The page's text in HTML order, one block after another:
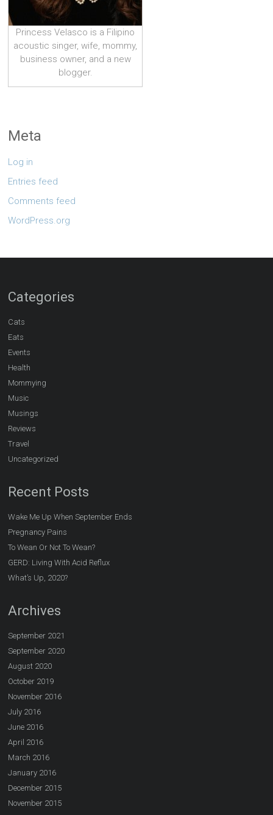
Princess Velasco is a Filipino
acoustic singer, wife, mommy,
business owner, and a new
blogger.
Meta
Log in
Entries feed
Comments feed
WordPress.org
Categories
Cats
Eats
Events
Health
Mommying
Music
Musings
Reviews
Travel
Uncategorized
Recent Posts
Wake Me Up When September Ends
Pregnancy Pains
To Wean Or Not To Wean?
GERD: Living With Acid Reflux
What’s Up, 2020?
Archives
September 2021
September 2020
August 2020
October 2019
November 2016
July 2016
June 2016
April 2016
March 2016
January 2016
December 2015
November 2015